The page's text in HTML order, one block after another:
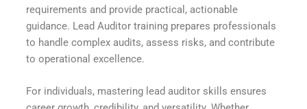
requirements and provide practical, actionable
guidance. Lead Auditor training prepares professionals
to handle complex audits, assess risks, and contribute
to operational excellence.
For individuals, mastering lead auditor skills ensures